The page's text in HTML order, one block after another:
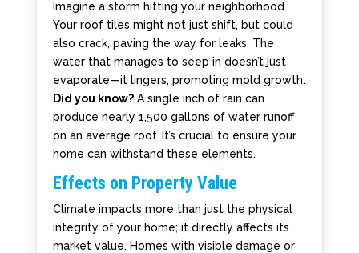
Imagine a storm hitting your neighborhood.
Your roof tiles might not just shift, but could
also crack, paving the way for leaks. The
water that manages to seep in doesn’t just
evaporate—it lingers, promoting mold growth.
Did you know?A single inch of rain can
produce nearly 1,500 gallons of water runoff
on an average roof. It’s crucial to ensure your
home can withstand these elements.
Effects on Property Value
Climate impacts more than just the physical
integrity of your home; it directly affects its
market value. Homes with visible damage or